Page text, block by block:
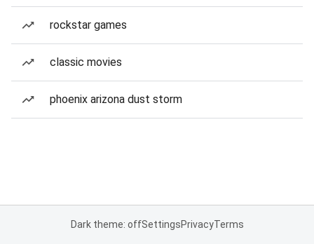
rockstar games
classic movies
phoenix arizona dust storm
Dark theme: offSettingsPrivacyTerms